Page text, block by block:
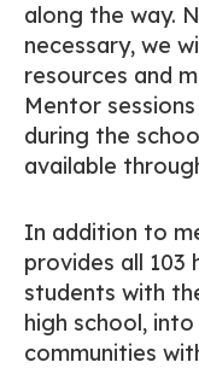
along the way.
necessary, we
resources and
Mentor
during the
available
In addition to
provides all 103
students with
high school,
communities